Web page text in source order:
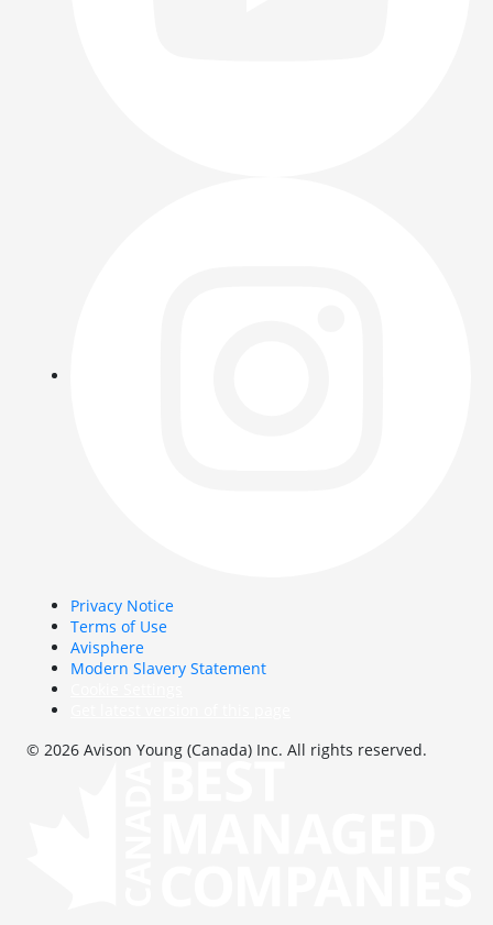
Privacy Notice
Terms of Use
Avisphere
Modern Slavery Statement
© 2026 Avison Young (Canada) Inc. All rights reserved.